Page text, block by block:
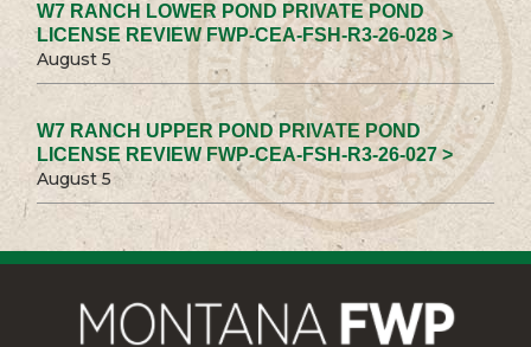
W7 RANCH LOWER POND PRIVATE POND
LICENSE REVIEW FWP-CEA-FSH-R3-26-028 >
August 5
W7 RANCH UPPER POND PRIVATE POND
LICENSE REVIEW FWP-CEA-FSH-R3-26-027 >
August 5